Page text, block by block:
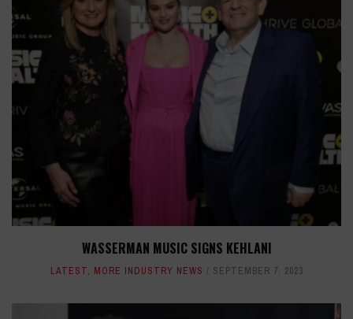
WASSERMAN MUSIC SIGNS KEHLANI
LATEST, MORE INDUSTRY NEWS SEPTEMBER 7, 2023